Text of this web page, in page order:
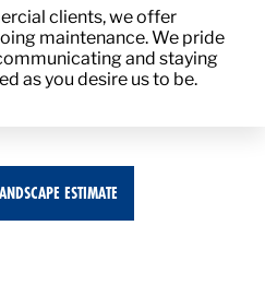
clients, we offer
maintenance. We pride
and staying
as you desire us to be.
ESTIMATE